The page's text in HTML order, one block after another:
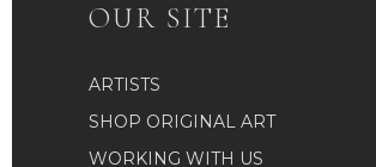
OUR SITE
ARTISTS
SHOP ORIGINAL ART
WORKING WITH US